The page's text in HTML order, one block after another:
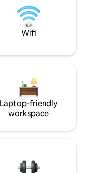
Wifi
Laptop-friendly
workspace